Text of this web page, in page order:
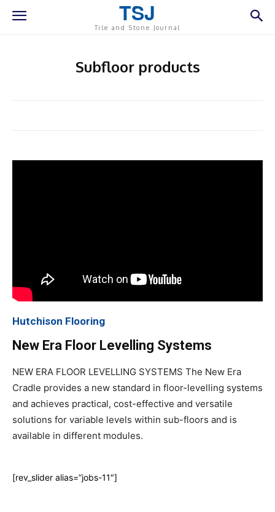
TSJ
Tile and Stone Journal
Subfloor products
Hutchison Flooring
New Era Floor Levelling Systems
NEW ERA FLOOR LEVELLING SYSTEMS The New Era
Cradle provides a new standard in floor-levelling systems
and achieves practical, cost-effective and versatile
solutions for variable levels within sub-floors and is
available in different modules.
[rev_slider alias=”jobs-11″]